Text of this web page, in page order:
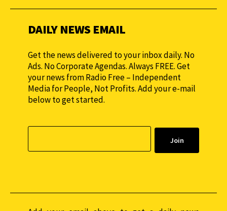
DAILY NEWS EMAIL
Get the news delivered to your inbox daily. No
Ads. No Corporate Agendas. Always FREE. Get
your news from Radio Free – Independent
Media for People, Not Profits. Add your e-mail
below to get started.